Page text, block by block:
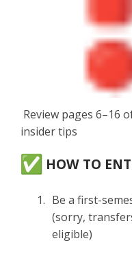
Review pages 6–16
insider tips
HOW TO
Be a first-
(sorry,
eligible)